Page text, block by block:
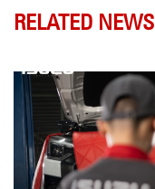
RELATED NEWS